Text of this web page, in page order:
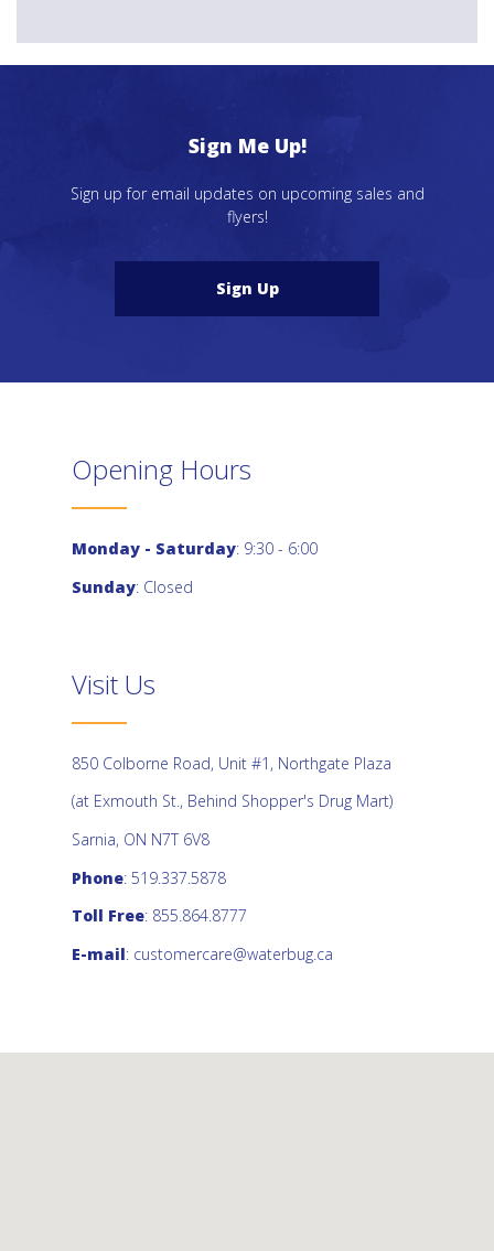
Sign Me Up!
Sign up for email updates on upcoming sales and
flyers!
Sign Up
Opening Hours
Monday - Saturday: 9:30 - 6:00
Sunday: Closed
Visit Us
850 Colborne Road, Unit #1, Northgate Plaza
(at Exmouth St., Behind Shopper's Drug Mart)
Sarnia, ON N7T 6V8
Phone: 519.337.5878
Toll Free: 855.864.8777
E-mail: customercare@waterbug.ca